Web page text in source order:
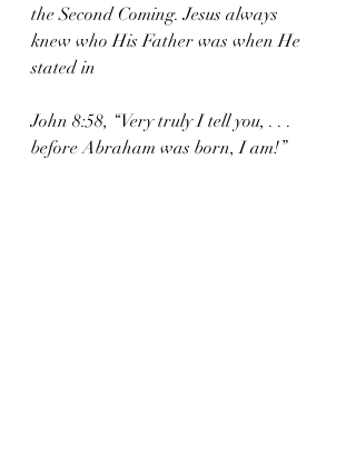
the Second Coming. Jesus always
knew who His Father was when He
stated in
John 8:58, “Very truly I tell you, . . .
before Abraham was born, I am!”